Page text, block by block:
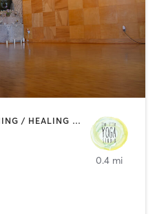
CIRCUIT TRAINING | COACHING / HEALING | MEDITATION | STRENGTH TRAINING | YOGA
0.4 mi